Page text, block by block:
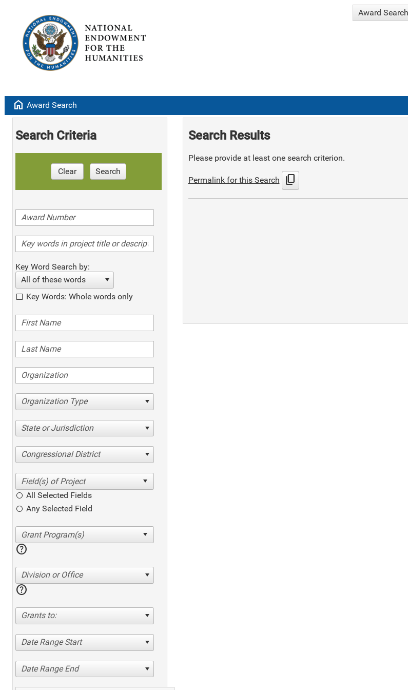
Award Search
home Award Search
Search Criteria
Clear Search
Key Word Search by:
All of these words
Key Words: Whole words only
Organization Type
State or Jurisdiction
Congressional District
All Selected Fields
Any Selected Field
help
Division or Office
help
Grants to:
Date Range Start
Date Range End
Search Results
Please provide at least one search criterion.
Permalink for this Search content_copy